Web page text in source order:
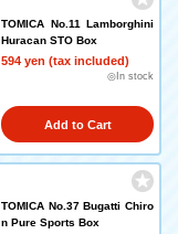
TOMICA No.11 Lamborghini
Huracan STO Box
594 yen (tax included)
◎In stock
Add to Cart
TOMICA No.37 Bugatti Chiro
n Pure Sports Box